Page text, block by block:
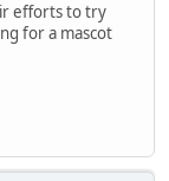
efforts to try
for a mascot